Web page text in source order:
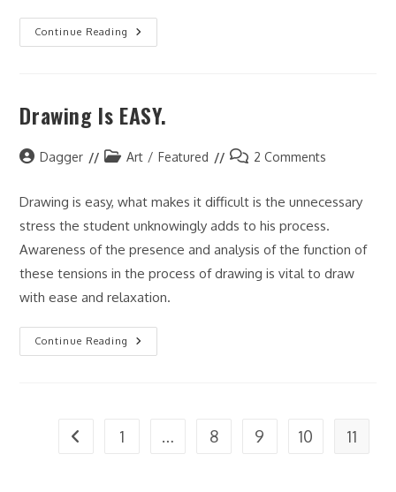
Continue Reading
10
Things
Art
Drawing Is EASY.
PostDagger
PostArt / Featured
Post2 Comments
Drawing is easy, what makes it difficult is the unnecessary
stress the student unknowingly adds to his process.
Awareness of the presence and analysis of the function of
these tensions in the process of drawing is vital to draw
with ease and relaxation.
Continue Reading
Drawing
Is
Go to the previous page
1 … 8 9 10 11